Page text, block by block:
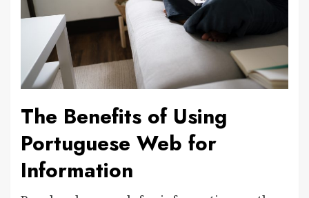
The Benefits of Using
Portuguese Web for
Information